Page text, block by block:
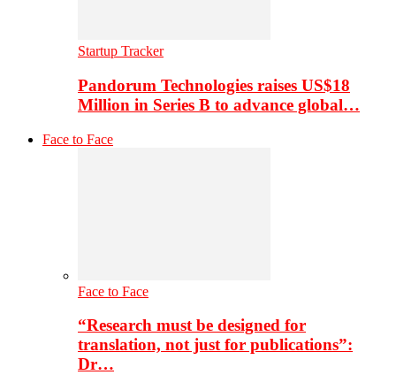
Startup Tracker
Pandorum Technologies raises US$18
Million in Series B to advance global…
Face to Face
Face to Face
“Research must be designed for
translation, not just for publications”:
Dr…